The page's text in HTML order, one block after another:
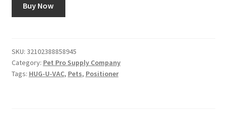
Buy Now
SKU: 32102388858945
Category: Pet Pro Supply Company
Tags: HUG-U-VAC, Pets, Positioner